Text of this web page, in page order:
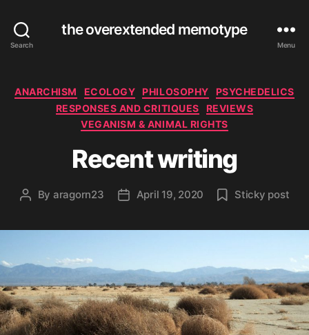
Search
the overextended memotype
Menu
Categories
ANARCHISM ECOLOGY PHILOSOPHY
PSYCHEDELICS
RESPONSES AND CRITIQUES
REVIEWS
VEGANISM & ANIMAL RIGHTS
Recent writing
Post
By aragorn23
PostApril 19, 2020 Sticky post